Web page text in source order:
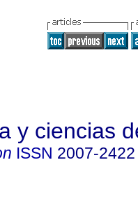
y ciencias
ISSN 2007-2422